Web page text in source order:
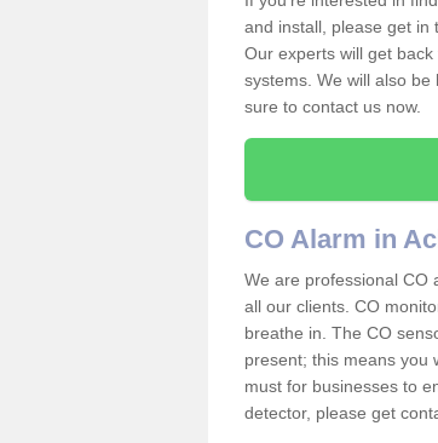
and install, please get in
Our experts will get
systems. We will also
sure to contact us now.
CO Alarm in
We are professional CO
all our clients. CO
breathe in. The CO
present; this means you
must for businesses to
detector, please get